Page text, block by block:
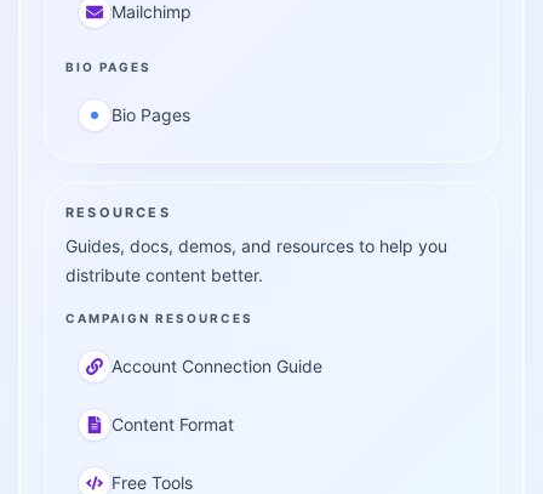
Mailchimp
BIO PAGES
Bio Pages
RESOURCES
Guides, docs, demos, and resources to help you
distribute content better.
CAMPAIGN RESOURCES
Account Connection Guide
Content Format
Free Tools